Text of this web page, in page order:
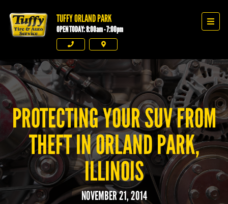
Tuffy Orland ParkTUFFY ORLAND PARK
OPEN TODAY: 8:00am - 7:00pm
Phone Directions
PROTECTING YOUR SUV FROM
THEFT IN ORLAND PARK,
ILLINOIS
NOVEMBER 21, 2014